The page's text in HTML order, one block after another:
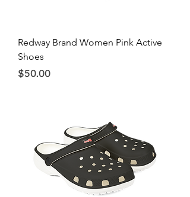
Redway Brand Women Pink Active
Shoes
Price
$50.00